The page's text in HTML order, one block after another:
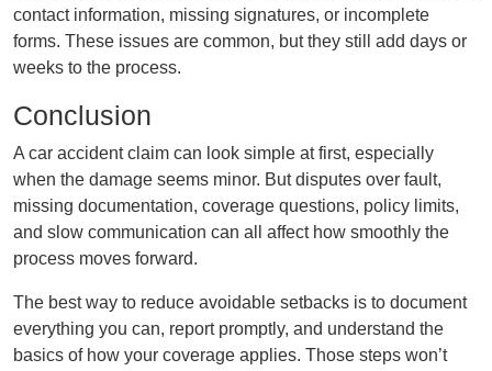
contact information, missing signatures, or incomplete
forms. These issues are common, but they still add days or
weeks to the process.
Conclusion
A car accident claim can look simple at first, especially
when the damage seems minor. But disputes over fault,
missing documentation, coverage questions, policy limits,
and slow communication can all affect how smoothly the
process moves forward.
The best way to reduce avoidable setbacks is to document
everything you can, report promptly, and understand the
basics of how your coverage applies. Those steps won’t